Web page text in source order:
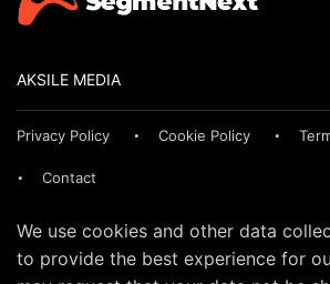
AKSILE MEDIA
Privacy Policy Cookie Policy
Contact
We use cookies and other data
to provide the best experience for